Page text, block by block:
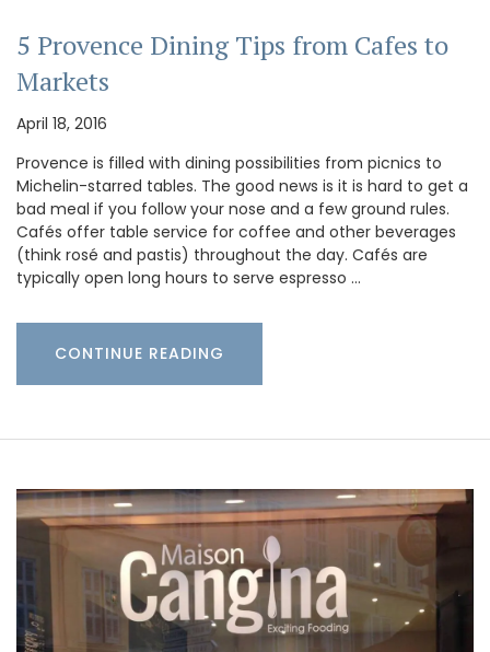
5 Provence Dining Tips from Cafes to
Markets
April 18, 2016
Provence is filled with dining possibilities from picnics to
Michelin-starred tables. The good news is it is hard to get a
bad meal if you follow your nose and a few ground rules.
Cafés offer table service for coffee and other beverages
(think rosé and pastis) throughout the day. Cafés are
typically open long hours to serve espresso …
CONTINUE READING